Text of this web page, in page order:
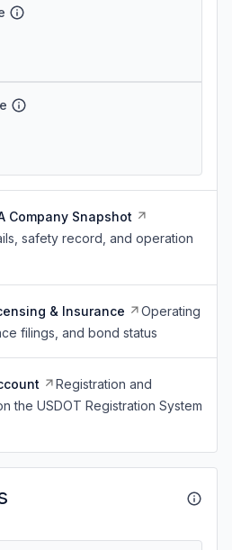
Company Snapshot
safety record, and operation
& Insurance
Operating
filings, and bond status
Registration and
the USDOT Registration System